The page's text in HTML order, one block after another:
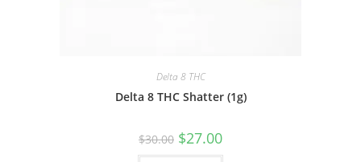
Delta 8 THC
Delta 8 THC Shatter (1g)
$30.00 $27.00